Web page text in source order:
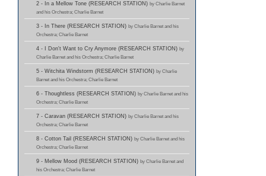
2 - In a Mellow Tone (RESEARCH STATION) by Charlie Barnet
and his Orchestra; Charlie Barnet
3 - In There (RESEARCH STATION) by Charlie Barnet and his
Orchestra; Charlie Barnet
4 - I Don't Want to Cry Anymore (RESEARCH STATION) by
Charlie Barnet and his Orchestra; Charlie Barnet
5 - Witchita Windstorm (RESEARCH STATION) by Charlie
Barnet and his Orchestra; Charlie Barnet
6 - Thoughtless (RESEARCH STATION) by Charlie Barnet and his
Orchestra; Charlie Barnet
7 - Caravan (RESEARCH STATION) by Charlie Barnet and his
Orchestra; Charlie Barnet
8 - Cotton Tail (RESEARCH STATION) by Charlie Barnet and his
Orchestra; Charlie Barnet
9 - Mellow Mood (RESEARCH STATION) by Charlie Barnet and
his Orchestra; Charlie Barnet